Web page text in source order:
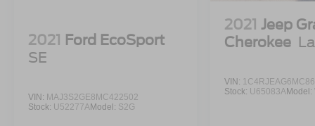
2021 Ford EcoSport
SE
VIN: MAJ3S2GE8MC422502
Stock: U52277AModel: S2G
2021 Jeep
Cherokee
VIN:
Stock: U65083AModel: